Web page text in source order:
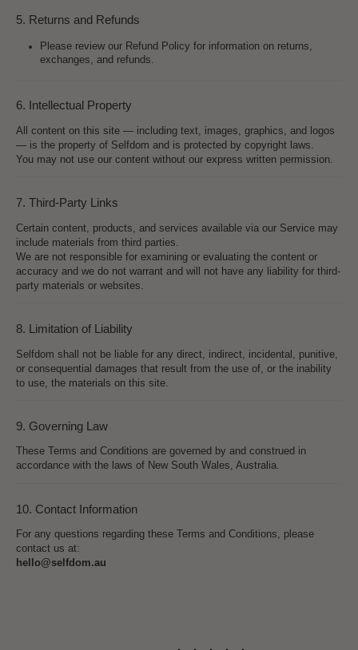
5. Returns and Refunds
Please review our Refund Policy for information on returns,
exchanges, and refunds.
6. Intellectual Property
All content on this site — including text, images, graphics, and logos
— is the property of Selfdom and is protected by copyright laws.
You may not use our content without our express written permission.
7. Third-Party Links
Certain content, products, and services available via our Service may
include materials from third parties.
We are not responsible for examining or evaluating the content or
accuracy and we do not warrant and will not have any liability for third-
party materials or websites.
8. Limitation of Liability
Selfdom shall not be liable for any direct, indirect, incidental, punitive,
or consequential damages that result from the use of, or the inability
to use, the materials on this site.
9. Governing Law
These Terms and Conditions are governed by and construed in
accordance with the laws of New South Wales, Australia.
10. Contact Information
For any questions regarding these Terms and Conditions, please
contact us at:
hello@selfdom.au